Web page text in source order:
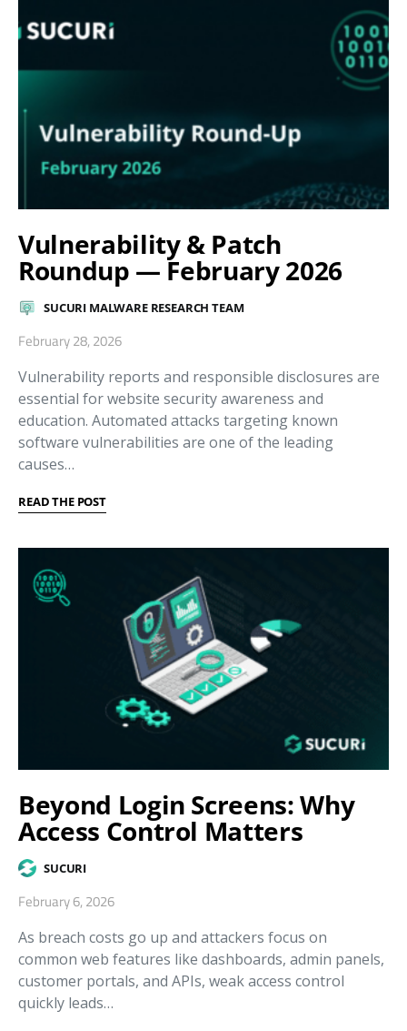
Vulnerability & Patch
Roundup — February 2026
SUCURI MALWARE RESEARCH TEAM
February 28, 2026
Vulnerability reports and responsible disclosures are
essential for website security awareness and
education. Automated attacks targeting known
software vulnerabilities are one of the leading
causes…
READ THE POST
Beyond Login Screens: Why
Access Control Matters
SUCURI
February 6, 2026
As breach costs go up and attackers focus on
common web features like dashboards, admin panels,
customer portals, and APIs, weak access control
quickly leads…